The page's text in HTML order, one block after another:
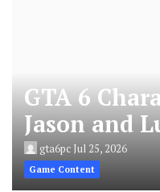
GTA 6
Jason and
gta6pcJul 25, 2026
Game Content